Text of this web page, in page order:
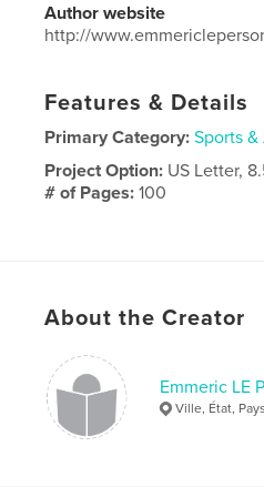
Author website
http://
Features & Details
Primary Category: Sports
Project Option: US Letter,
# of Pages:100
judo
About the Creator
Emmeric LE
Ville, État, Pays